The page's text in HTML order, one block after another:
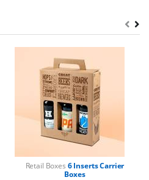
Retail Boxes 6 Inserts Carrier
Boxes